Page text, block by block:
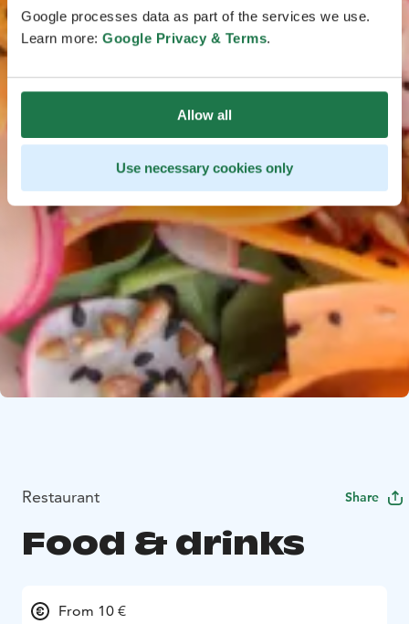
Google processes data as part of the services we use.
Learn more: Google Privacy & Terms.
Allow all
Use necessary cookies only
Restaurant Share
Food & drinks
From 10 €